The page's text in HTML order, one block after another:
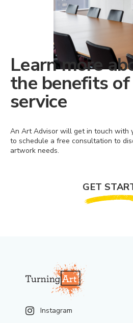
Learn more
the benefits
service
An Art Advisor will get in touch with
to schedule a free consultation to
artwork needs.
GET
Instagram